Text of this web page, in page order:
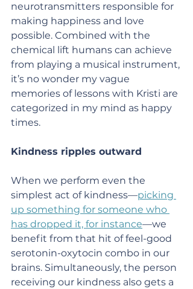
neurotransmitters responsible for
making happiness and love
possible. Combined with the
chemical lift humans can achieve
from playing a musical instrument,
it’s no wonder my vague
memories of lessons with Kristi are
categorized in my mind as happy
times.
Kindness ripples outward
When we perform even the
simplest act of kindness—picking
up something for someone who
has dropped it, for instance—we
benefit from that hit of feel-good
serotonin-oxytocin combo in our
brains. Simultaneously, the person
receiving our kindness also gets a